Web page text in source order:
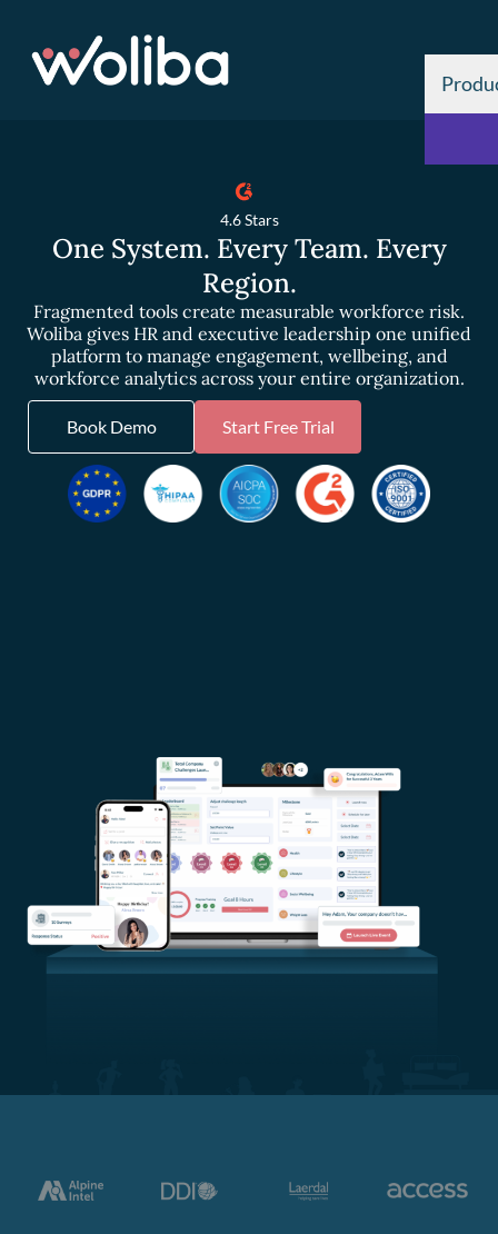
4.6 Stars
One System. Every Team. Every
Region.
Fragmented tools create measurable workforce risk.
Woliba gives HR and executive leadership one unified
platform to manage engagement, wellbeing, and
workforce analytics across your entire organization.
Book Demo Start Free Trial